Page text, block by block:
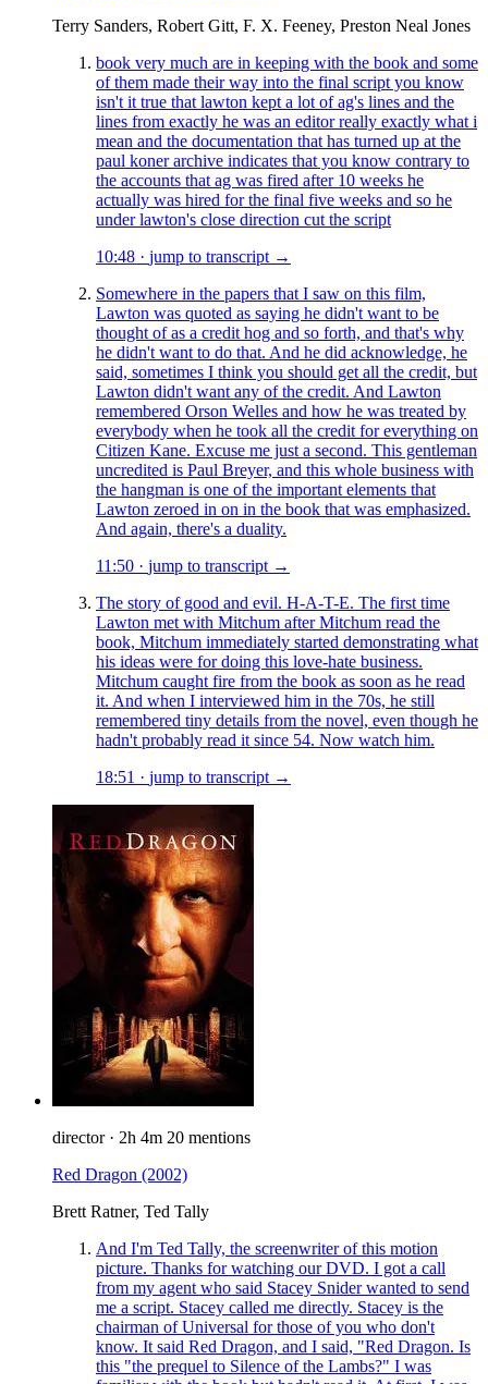
Terry Sanders, Robert Gitt, F. X. Feeney, Preston Neal Jones
book very much are in keeping with the book and some
of them made their way into the final script you know
isn't it true that lawton kept a lot of ag's lines and the
lines from exactly he was an editor really exactly what i
mean and the documentation that has turned up at the
paul koner archive indicates that you know contrary to
the accounts that ag was fired after 10 weeks he
actually was hired for the final five weeks and so he
under lawton's close direction cut the script
10:48 · jump to transcript →
Somewhere in the papers that I saw on this film,
Lawton was quoted as saying he didn't want to be
thought of as a credit hog and so forth, and that's why
he didn't want to do that. And he did acknowledge, he
said, sometimes I think you should get all the credit, but
Lawton didn't want any of the credit. And Lawton
remembered Orson Welles and how he was treated by
everybody when he took all the credit for everything on
Citizen Kane. Excuse me just a second. This gentleman
uncredited is Paul Breyer, and this whole business with
the hangman is one of the important elements that
Lawton zeroed in on in the book that was emphasized.
And again, there's a duality.
11:50 · jump to transcript →
The story of good and evil. H-A-T-E. The first time
Lawton met with Mitchum after Mitchum read the
book, Mitchum immediately started demonstrating what
his ideas were for doing this love-hate business.
Mitchum caught fire from the book as soon as he read
it. And when I interviewed him in the 70s, he still
remembered tiny details from the novel, even though he
hadn't probably read it since 54. Now watch him.
18:51 · jump to transcript →
director · 2h 4m 20 mentions
Red Dragon (2002)
Brett Ratner, Ted Tally
And I'm Ted Tally, the screenwriter of this motion
picture. Thanks for watching our DVD. I got a call
from my agent who said Stacey Snider wanted to send
me a script. Stacey called me directly. Stacey is the
chairman of Universal for those of you who don't
know. It said Red Dragon, and I said, "Red Dragon. Is
this "the prequel to Silence of the Lambs?" I was